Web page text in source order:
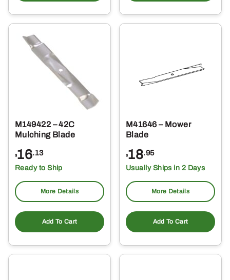
M149422 – 42C
Mulching Blade
$16.13
Ready to Ship
More Details
Add To Cart
M41646 – Mower
Blade
$18.95
Usually Ships in 2 Days
More Details
Add To Cart